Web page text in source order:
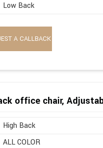
Low Back
A CALLBACK
office chair,
High Back
ALL COLOR